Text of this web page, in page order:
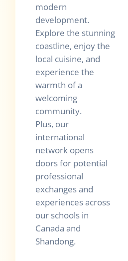
modern
development.
Explore the stunning
coastline, enjoy the
local cuisine, and
experience the
warmth of a
welcoming
community.
Plus, our
international
network opens
doors for potential
professional
exchanges and
experiences across
our schools in
Canada and
Shandong.